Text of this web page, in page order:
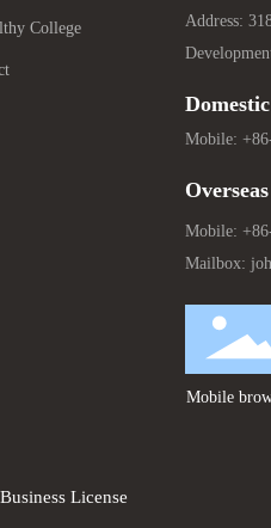
College
Address:
Mobile:
Mobile:
Mailbox:
Mobile
Business License